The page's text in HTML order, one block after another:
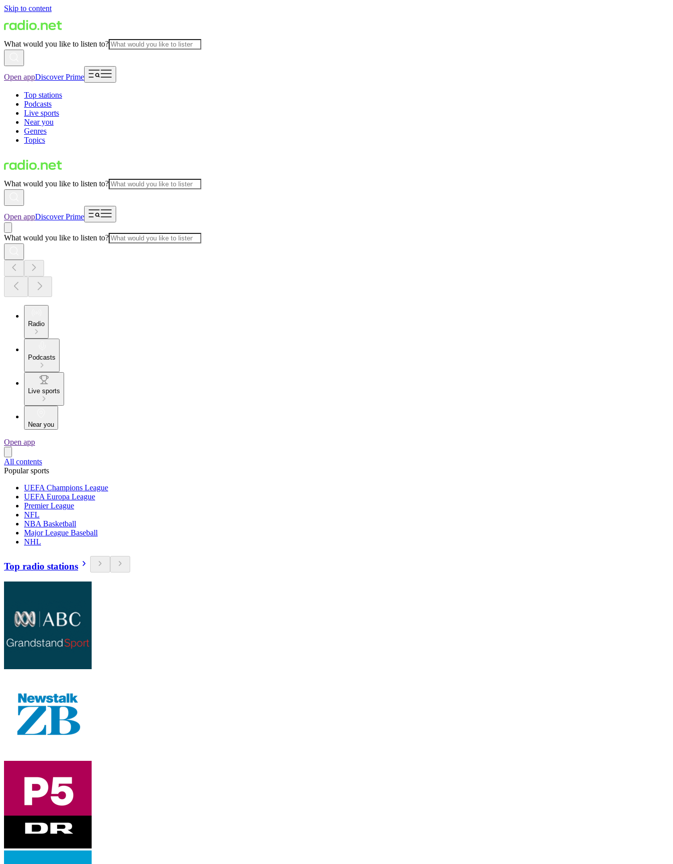
Skip to content
What would you like to listen to?
Open appDiscover Prime
Top stations
Podcasts
Live sports
Near you
Genres
Topics
What would you like to listen to?
Open appDiscover Prime
What would you like to listen to?
Radio
Podcasts
Live sports
Near you
Open app
All contents
Popular sports
UEFA Champions League
UEFA Europa League
Premier League
NFL
NBA Basketball
Major League Baseball
NHL
Top radio stations